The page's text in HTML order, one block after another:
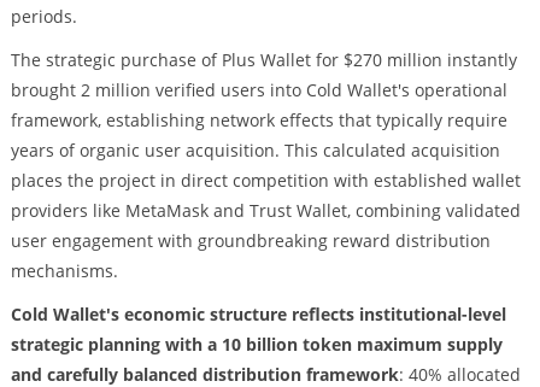
periods.
The strategic purchase of Plus Wallet for $270 million instantly
brought 2 million verified users into Cold Wallet's operational
framework, establishing network effects that typically require
years of organic user acquisition. This calculated acquisition
places the project in direct competition with established wallet
providers like MetaMask and Trust Wallet, combining validated
user engagement with groundbreaking reward distribution
mechanisms.
Cold Wallet's economic structure reflects institutional-level
strategic planning with a 10 billion token maximum supply
and carefully balanced distribution framework: 40% allocated